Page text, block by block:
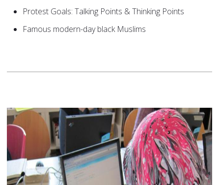
Protest Goals: Talking Points & Thinking Points
Famous modern-day black Muslims